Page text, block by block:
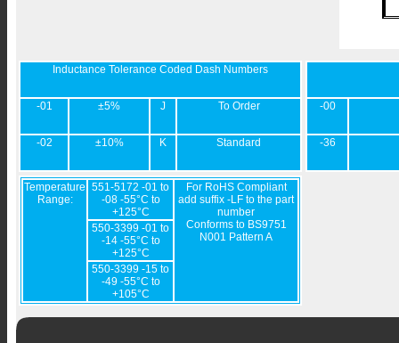
Inductance Tolerance Coded Dash Numbers
-01 ±5% J To Order
-02 ±10% K Standard
-00
-36
Temperature
Range:
551-5172 -01 to
-08 -55°C to
+125°C
For RoHS Compliant
add suffix -LF to the part
number
Conforms to BS9751
N001 Pattern A
550-3399 -01 to
-14 -55°C to
+125°C
550-3399 -15 to
-49 -55°C to
+105°C